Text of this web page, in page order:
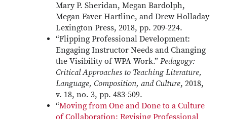
Mary P. Sheridan, Megan Bardolph,
Megan Faver Hartline, and Drew Holladay
Lexington Press, 2018, pp. 209-224.
“Flipping Professional Development:
Engaging Instructor Needs and Changing
the Visibility of WPA Work.” Pedagogy:
Critical Approaches to Teaching Literature,
Language, Composition, and Culture, 2018,
v. 18, no. 3, pp. 483-509.
“Moving from One and Done to a Culture
of Collaboration: Revising Professional